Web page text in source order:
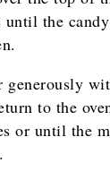
the
generously
to the
or until the